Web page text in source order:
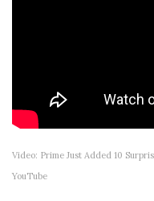
Video: Prime Just Added 10
YouTube